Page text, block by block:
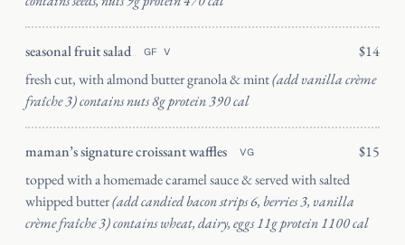
seasonal fruit salad GF V
$14
fresh cut, with almond butter granola & mint(add vanilla crème
fraîche 3) contains nuts 8g protein 390 cal
maman’s signature croissant waffles VG
$15
topped with a homemade caramel sauce & served with salted
whipped butter(add candied bacon strips 6, berries 3, vanilla
crème fraîche 3) contains wheat, dairy, eggs 11g protein 1100 cal
Catering
Wynwood